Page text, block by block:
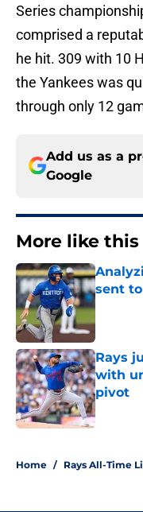
Series
comprised a
he hit. 309 with 10
the Yankees was
through only 12
Add us as a
Google
More like this
sent
Rays
with
pivot
Home / Rays All-Time